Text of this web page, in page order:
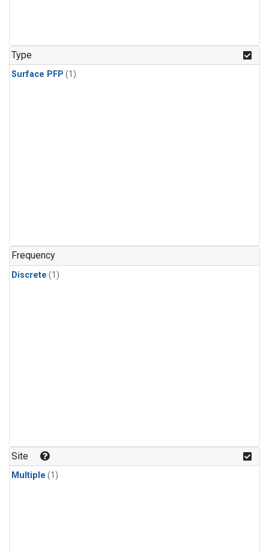
Type
Surface PFP (1)
Frequency
Discrete (1)
Site
Multiple (1)